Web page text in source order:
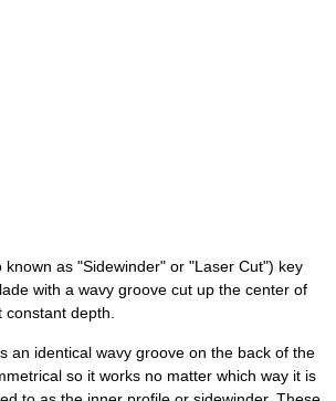
known as "Sidewinder" or "Laser Cut") key
with a wavy groove cut up the center of
constant depth.
an identical wavy groove on the back of the
so it works no matter which way it is